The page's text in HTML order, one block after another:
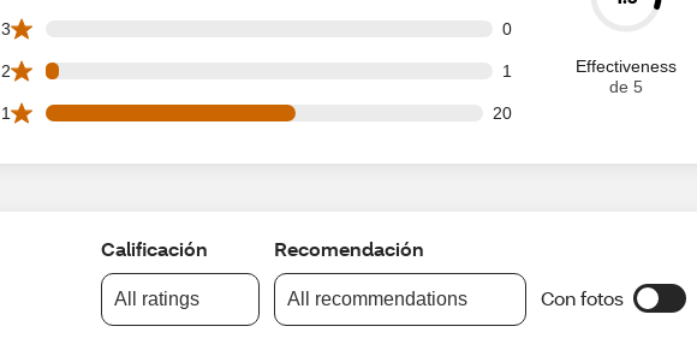
3 0
0 3 star reviews out of 35 reviews
2 1
1 2 star reviews out of 35 reviews
1 20
20 1 star reviews out of 35 reviews
Effectiveness
de 5
Calificación
All ratings
Recomendación
All recommendations Con fotos